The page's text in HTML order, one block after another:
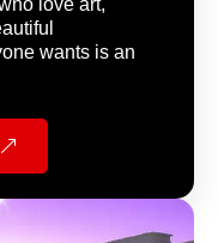
love art,
wants is an